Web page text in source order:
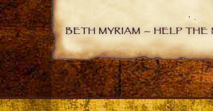
BETH MYRIAM – HELP THE